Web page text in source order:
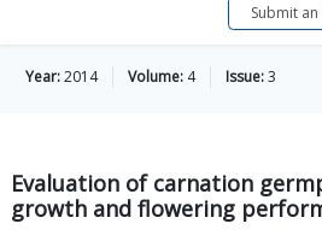
Submit
Year:2014 Volume: 4 Issue:3
Evaluation of carnation
growth and flowering